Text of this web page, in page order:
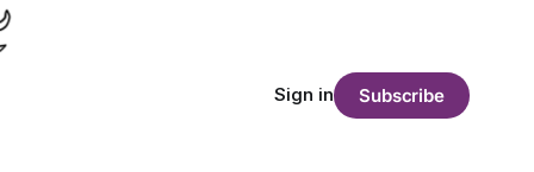
Sign in Subscribe